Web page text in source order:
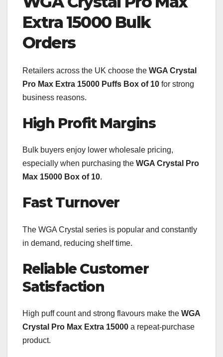
Extra 15000 Bulk
Orders
Retailers across the UK choose the WGA Crystal
Pro Max Extra 15000 Puffs Box of 10 for strong
business reasons.
High Profit Margins
Bulk buyers enjoy lower wholesale pricing,
especially when purchasing the WGA Crystal Pro
Max 15000 Box of 10.
Fast Turnover
The WGA Crystal series is popular and constantly
in demand, reducing shelf time.
Reliable Customer
Satisfaction
High puff count and strong flavours make the WGA
Crystal Pro Max Extra 15000 a repeat-purchase
product.